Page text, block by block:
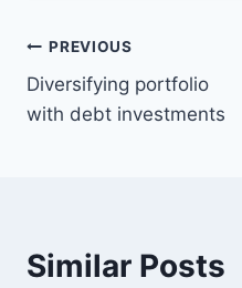
Post
navigation
PREVIOUS
Diversifying portfolio
with debt investments
Similar Posts